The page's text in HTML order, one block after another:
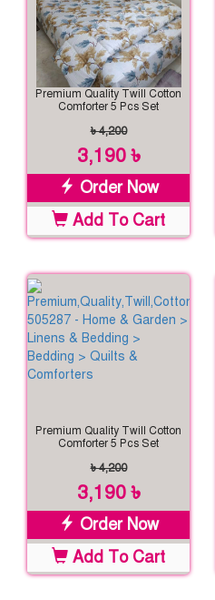
Premium Quality Twill Cotton
Comforter 5 Pcs Set
৳ 4,200
3,190 ৳
Order Now
Add To Cart
Premium Quality Twill Cotton
Comforter 5 Pcs Set
৳ 4,200
3,190 ৳
Order Now
Add To Cart